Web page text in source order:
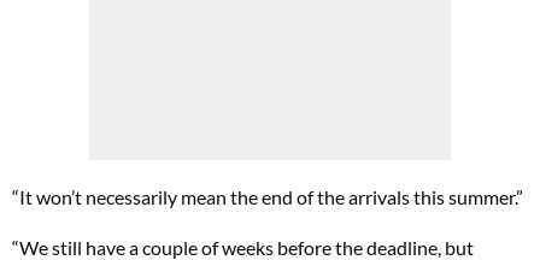
“It won’t necessarily mean the end of the arrivals this summer.”
“We still have a couple of weeks before the deadline, but